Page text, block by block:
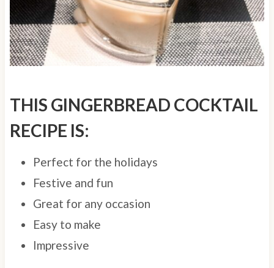
THIS GINGERBREAD COCKTAIL
RECIPE IS:
Perfect for the holidays
Festive and fun
Great for any occasion
Easy to make
Impressive